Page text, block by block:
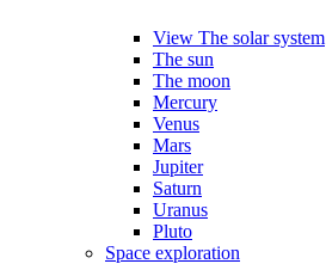
View The solar system
The sun
The moon
Mercury
Venus
Mars
Jupiter
Saturn
Uranus
Pluto
Space exploration